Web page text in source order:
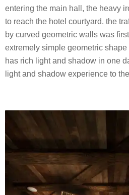
entering the main hall, the heavy
to reach the hotel courtyard. the
by curved geometric walls was
extremely simple geometric
has rich light and shadow in one
light and shadow experience to